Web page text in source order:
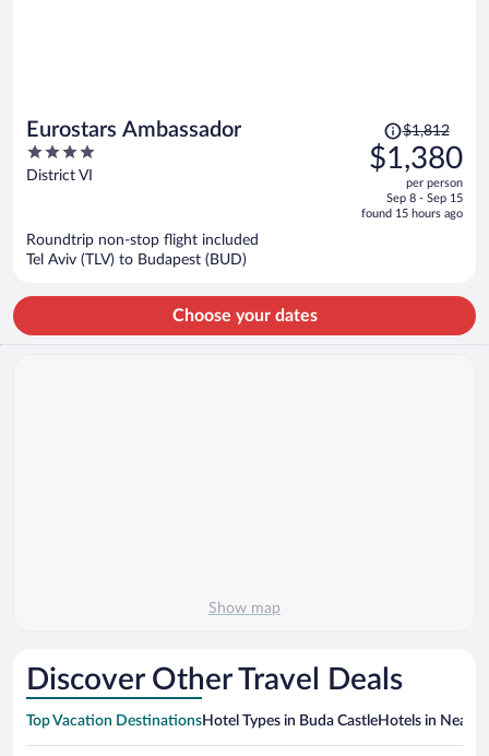
Eurostars Ambassador
4
out
District VI
Price
was
$1,812,
is
$1,812
$1,380
per person
Sep 8 - Sep 15
found 15 hours ago
Roundtrip non-stop flight included
Tel Aviv (TLV) to Budapest (BUD)
Choose your dates
Show map
Discover Other Travel Deals
Top Vacation DestinationsHotel Types in Buda CastleHotels in